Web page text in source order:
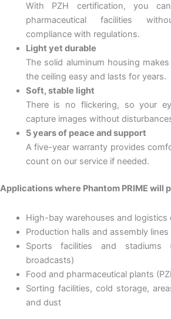
With PZH certification, you
pharmaceutical facilities
compliance with regulations.
Light yet durable
The solid aluminum housing
the ceiling easy and lasts for years.
Soft, stable light
There is no flickering, so your
capture images without
5 years of peace and support
A five-year warranty provides
count on our service if needed.
Applications where Phantom PRIME will
High-bay warehouses and logistics
Production halls and assembly lines
Sports facilities and
broadcasts)
Food and pharmaceutical plants
Sorting facilities, cold storage,
and dust